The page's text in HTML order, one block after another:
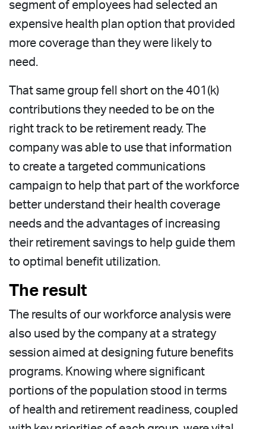
segment of employees had selected an
expensive health plan option that provided
more coverage than they were likely to
need.
That same group fell short on the 401(k)
contributions they needed to be on the
right track to be retirement ready. The
company was able to use that information
to create a targeted communications
campaign to help that part of the workforce
better understand their health coverage
needs and the advantages of increasing
their retirement savings to help guide them
to optimal benefit utilization.
The result
The results of our workforce analysis were
also used by the company at a strategy
session aimed at designing future benefits
programs. Knowing where significant
portions of the population stood in terms
of health and retirement readiness, coupled